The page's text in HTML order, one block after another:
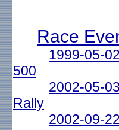
Race
1999-05-
500
2002-05-
Rally
2002-09-